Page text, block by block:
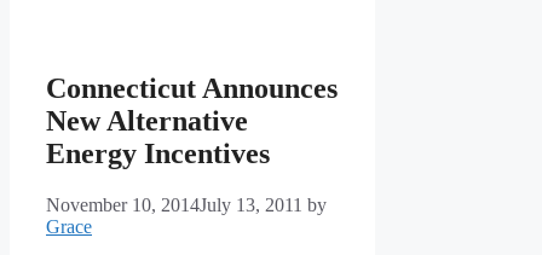
Connecticut Announces
New Alternative
Energy Incentives
November 10, 2014July 13, 2011 by
Grace